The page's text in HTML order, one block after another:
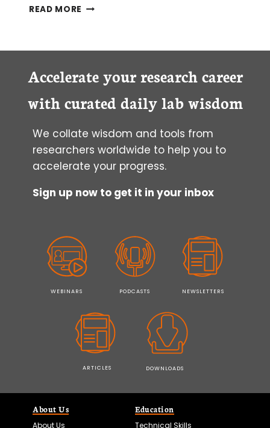
READ MORE SHOULD
DRIED
BLOOD
SAMPLES?
Accelerate your research career
with curated daily lab wisdom
We collate wisdom and tools from
researchers worldwide to help you to
accelerate your progress.
Sign up now to get it in your inbox
WEBINARS PODCASTS NEWSLETTERS
ARTICLES DOWNLOADS
About Us
About Us
Education
Technical Skills